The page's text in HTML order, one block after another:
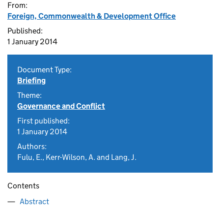
From:
Foreign, Commonwealth & Development Office
Published:
1 January 2014
Document Type:
Briefing
Theme:
Governance and Conflict
First published:
1 January 2014
Authors:
Fulu, E., Kerr-Wilson, A. and Lang, J.
Contents
Abstract